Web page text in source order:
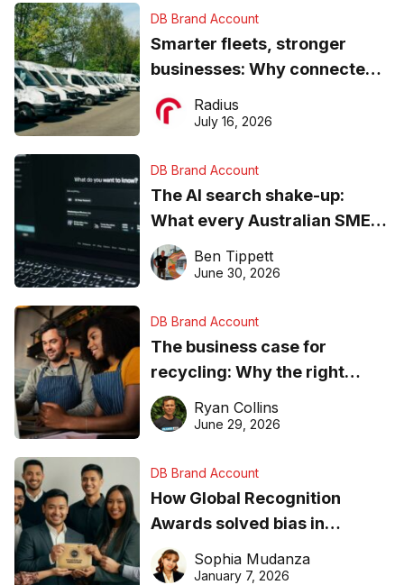
DB Brand Account
Smarter fleets, stronger
businesses: Why connected
operations matter more than
ever
Radius
July 16, 2026
DB Brand Account
The AI search shake-up:
What every Australian SME
needs to know about getting
found online in 2026
Ben Tippett
June 30, 2026
DB Brand Account
The business case for
recycling: Why the right
equipment matters
Ryan Collins
June 29, 2026
DB Brand Account
How Global Recognition
Awards solved bias in
business recognition
Sophia Mudanza
January 7, 2026